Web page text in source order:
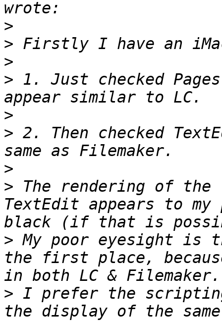
>
>
>
> 1. Just checked
>
> 2. Then checked
>
> The rendering of
TextEdit appears to
> My poor eyesight is
the first place,
> I prefer the
the display of the